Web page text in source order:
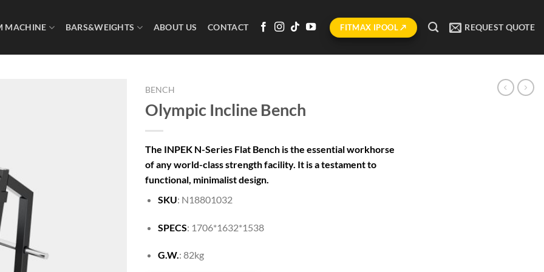
MACHINE BARS&WEIGHTS ABOUT US CONTACT FITMAX IPOOL ↗ REQUEST QUOTE
BENCH
Olympic Incline Bench
The INPEK N-Series Flat Bench is the essential workhorse
of any world-class strength facility. It is a testament to
functional, minimalist design.
SKU: N18801032
SPECS: 1706*1632*1538
G.W.: 82kg